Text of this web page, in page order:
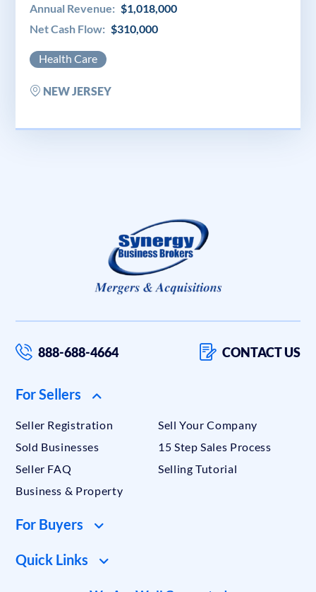
Annual Revenue: $1,018,000
Net Cash Flow: $310,000
Health Care
NEW JERSEY
888-688-4664 CONTACT US
For Sellers
Seller Registration
Sell Your Company
Sold Businesses
15 Step Sales Process
Seller FAQ
Selling Tutorial
Business & Property
For Buyers
Quick Links